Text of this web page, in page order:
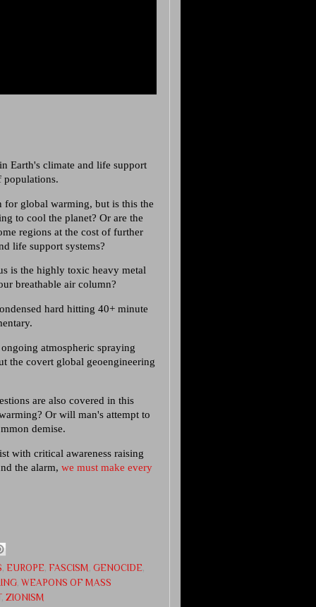
Earth's climate and life support
populations.
for global warming, but is this the
to cool the planet? Or are the
regions at the cost of further
life support systems?
is the highly toxic heavy metal
breathable air column?
hard hitting 40+ minute
atmospheric spraying
the covert global geoengineering
are also covered in this
Or will man's attempt to
demise.
with critical awareness raising
the alarm, we must make every
, EUROPE, FASCISM, GENOCIDE,
, WEAPONS OF MASS
, ZIONISM